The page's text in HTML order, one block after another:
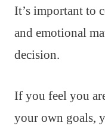
It’s important to
and emotional
decision.
If you feel you
your own goals,